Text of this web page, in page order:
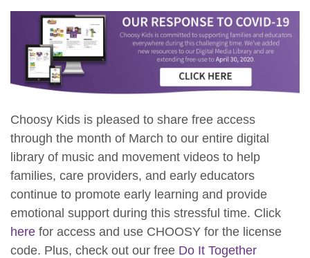
Choosy Kids is pleased to share free access
through the month of March to our entire digital
library of music and movement videos to help
families, care providers, and early educators
continue to promote early learning and provide
emotional support during this stressful time. Click
here for access and use CHOOSY for the license
code. Plus, check out our free Do It Together